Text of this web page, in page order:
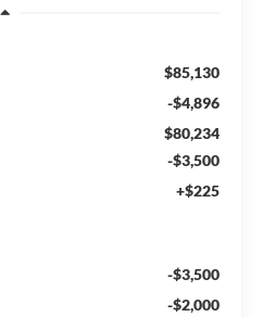
$85,130
-$4,896
$80,234
-$3,500
+$225
-$3,500
-$2,000